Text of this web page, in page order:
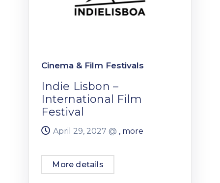
Cinema & Film Festivals
Indie Lisbon –
International Film
Festival
April 29, 2027 @ , more
More details